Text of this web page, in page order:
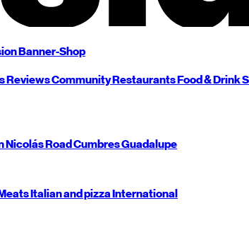
Banner-Shop
ReviewsCommunityRestaurantsFood & Drink
NicolásRoadCumbresGuadalupe
Italian and pizzaInternational